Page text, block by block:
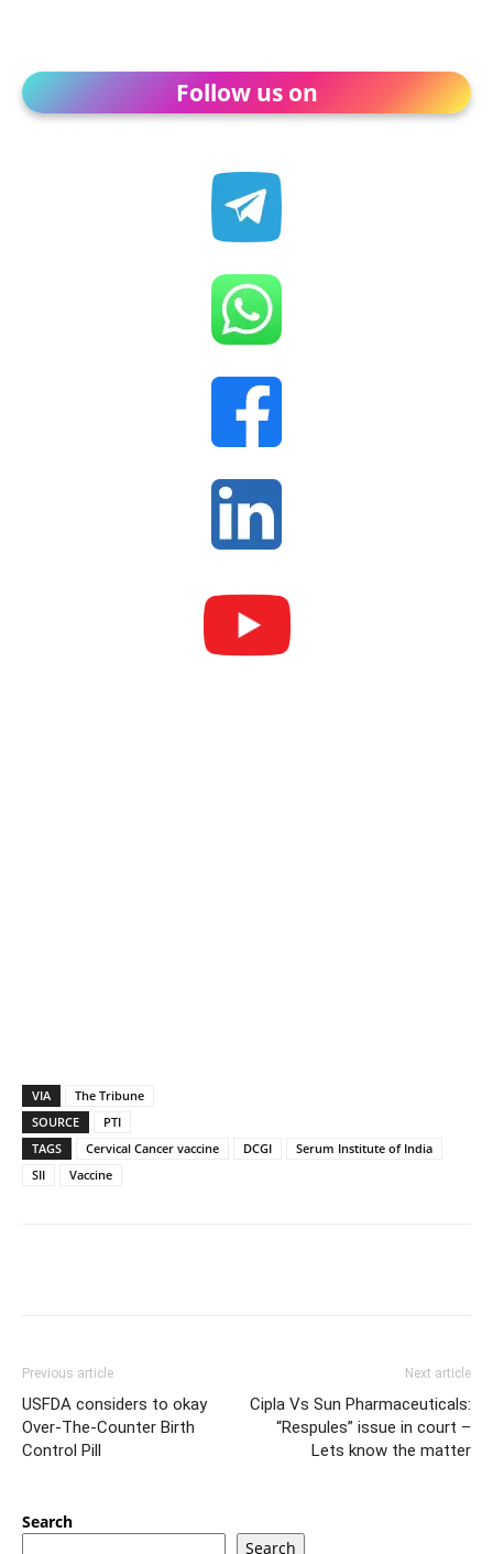
Follow us on
VIA
The Tribune
SOURCE
PTI
TAGS
Cervical Cancer vaccine DCGI
Serum Institute of India
SII
Vaccine
Previous article
USFDA considers to okay
Over-The-Counter Birth
Control Pill
Next article
Cipla Vs Sun Pharmaceuticals:
“Respules” issue in court –
Lets know the matter
Search
Search